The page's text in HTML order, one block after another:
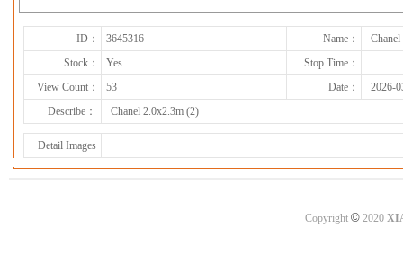
ID： 3645316 Name：
Stock：
Yes
Stop Time：
View Count：
53 Date：
2026-
Describe：
Chanel 2.0x2.3m (2)
Detail Images
Copyright ©2020